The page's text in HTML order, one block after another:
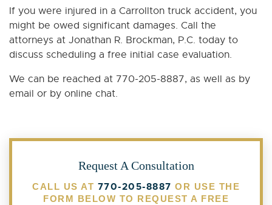
If you were injured in a Carrollton truck accident, you
might be owed significant damages. Call the
attorneys at Jonathan R. Brockman, P.C. today to
discuss scheduling a free initial case evaluation.
We can be reached at 770-205-8887, as well as by
email or by online chat.
Request A Consultation
CALL US AT 770-205-8887 OR USE THE
FORM BELOW TO REQUEST A FREE